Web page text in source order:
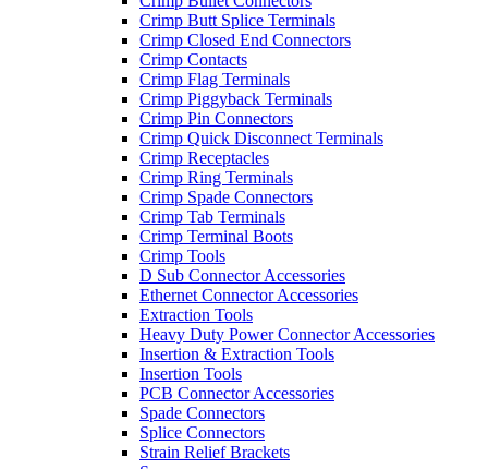
Crimp Butt Splice Terminals
Crimp Closed End Connectors
Crimp Contacts
Crimp Flag Terminals
Crimp Piggyback Terminals
Crimp Pin Connectors
Crimp Quick Disconnect Terminals
Crimp Receptacles
Crimp Ring Terminals
Crimp Spade Connectors
Crimp Tab Terminals
Crimp Terminal Boots
Crimp Tools
D Sub Connector Accessories
Ethernet Connector Accessories
Extraction Tools
Heavy Duty Power Connector Accessories
Insertion & Extraction Tools
Insertion Tools
PCB Connector Accessories
Spade Connectors
Splice Connectors
Strain Relief Brackets